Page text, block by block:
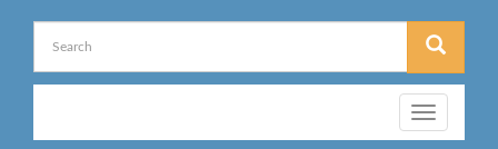
Toggle
navigation